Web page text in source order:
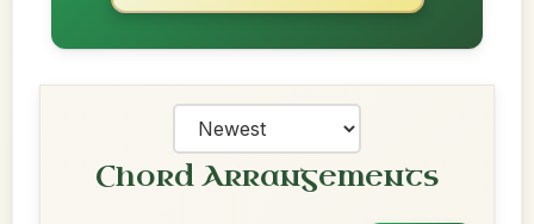
Chord Arrangements